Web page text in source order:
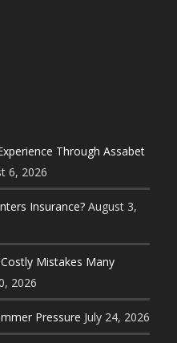
Through Assabet
6, 2026
Insurance? August 3,
Mistakes Many
2026
Pressure July 24, 2026